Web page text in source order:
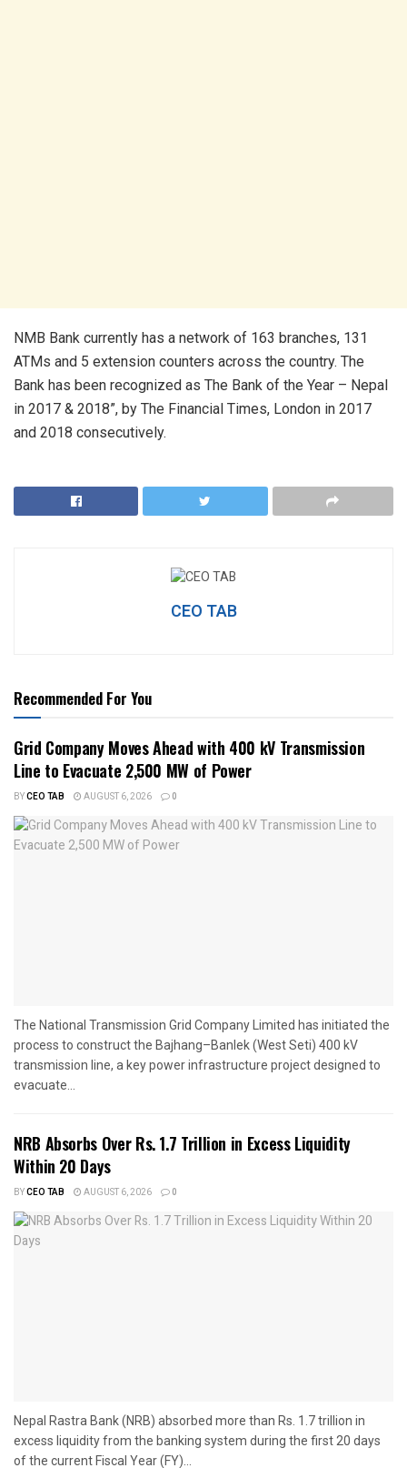
NMB Bank currently has a network of 163 branches, 131
ATMs and 5 extension counters across the country. The
Bank has been recognized as The Bank of the Year – Nepal
in 2017 & 2018”, by The Financial Times, London in 2017
and 2018 consecutively.
CEO TAB
Recommended For You
Grid Company Moves Ahead with 400 kV Transmission
Line to Evacuate 2,500 MW of Power
BYCEO TAB AUGUST 6, 2026 0
The National Transmission Grid Company Limited has initiated the
process to construct the Bajhang–Banlek (West Seti) 400 kV
transmission line, a key power infrastructure project designed to
evacuate...
NRB Absorbs Over Rs. 1.7 Trillion in Excess Liquidity
Within 20 Days
BYCEO TAB AUGUST 6, 2026 0
Nepal Rastra Bank (NRB) absorbed more than Rs. 1.7 trillion in
excess liquidity from the banking system during the first 20 days
of the current Fiscal Year (FY)...